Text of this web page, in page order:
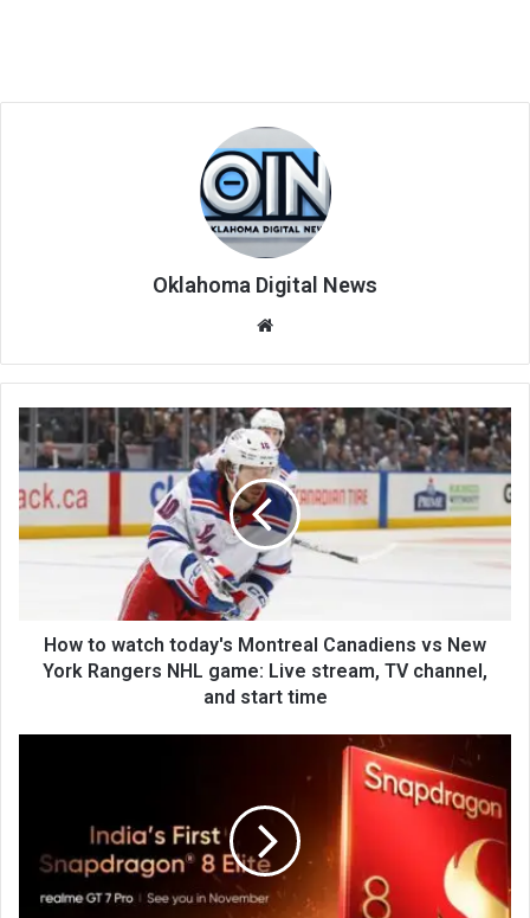
Oklahoma Digital News
te
How to watch today's Montreal Canadiens vs New
York Rangers NHL game: Live stream, TV channel,
and start time